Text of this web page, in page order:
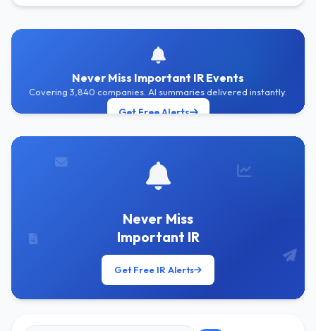
Never Miss Important IR Events
Covering 3,840 companies. AI summaries delivered instantly.
Get Free Alerts
Never Miss
Important IR
Get Free IR Alerts